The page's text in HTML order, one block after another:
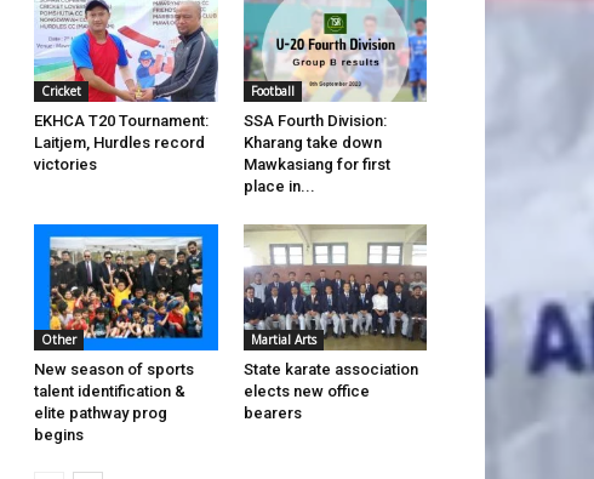
Cricket
EKHCA T20 Tournament:
Laitjem, Hurdles record
victories
Football
SSA Fourth Division:
Kharang take down
Mawkasiang for first
place in...
Other
New season of sports
talent identification &
elite pathway prog
begins
Martial Arts
State karate association
elects new office
bearers